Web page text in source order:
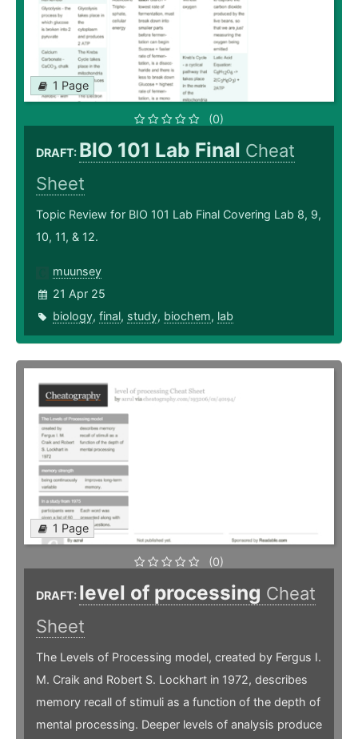
1 Page
(0)
DRAFT: BIO 101 Lab Final Cheat
Sheet
Topic Review for BIO 101 Lab Final Covering Lab 8, 9,
10, 11, & 12.
muunsey
21 Apr 25
biology, final, study, biochem, lab
1 Page
(0)
DRAFT: level of processing Cheat
Sheet
The Levels of Processing model, created by Fergus I.
M. Craik and Robert S. Lockhart in 1972, describes
memory recall of stimuli as a function of the depth of
mental processing. Deeper levels of analysis produce